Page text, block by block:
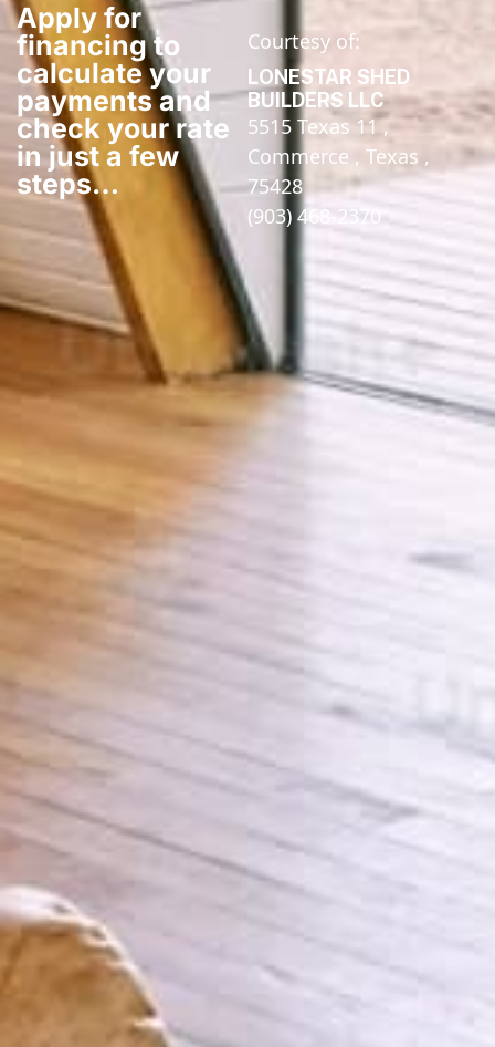
Apply for
financing to
calculate your
payments and
check your rate
in just a few
steps​…
Courtesy of:
LONESTAR SHED
BUILDERS LLC
5515 Texas 11 ,
Commerce , Texas ,
75428
(903) 468-2370